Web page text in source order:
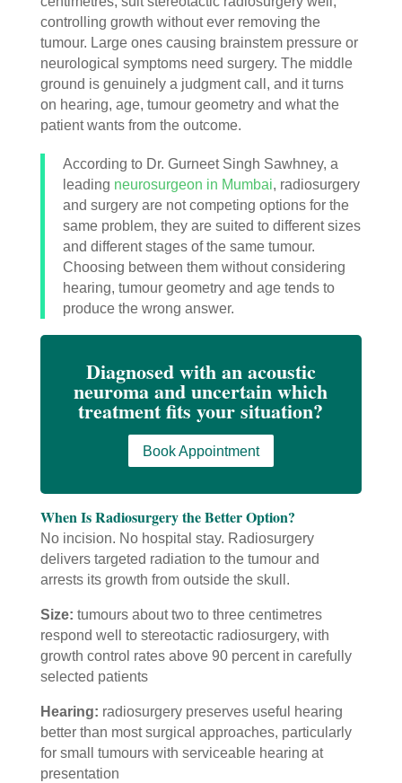
controlling growth without ever removing the
tumour. Large ones causing brainstem pressure or
neurological symptoms need surgery. The middle
ground is genuinely a judgment call, and it turns
on hearing, age, tumour geometry and what the
patient wants from the outcome.
According to Dr. Gurneet Singh Sawhney, a
leading neurosurgeon in Mumbai, radiosurgery
and surgery are not competing options for the
same problem, they are suited to different sizes
and different stages of the same tumour.
Choosing between them without considering
hearing, tumour geometry and age tends to
produce the wrong answer.
Diagnosed with an acoustic
neuroma and uncertain which
treatment fits your situation?
Book Appointment
When Is Radiosurgery the Better Option?
No incision. No hospital stay. Radiosurgery
delivers targeted radiation to the tumour and
arrests its growth from outside the skull.
Size: tumours about two to three centimetres
respond well to stereotactic radiosurgery, with
growth control rates above 90 percent in carefully
selected patients
Hearing: radiosurgery preserves useful hearing
better than most surgical approaches, particularly
for small tumours with serviceable hearing at
presentation